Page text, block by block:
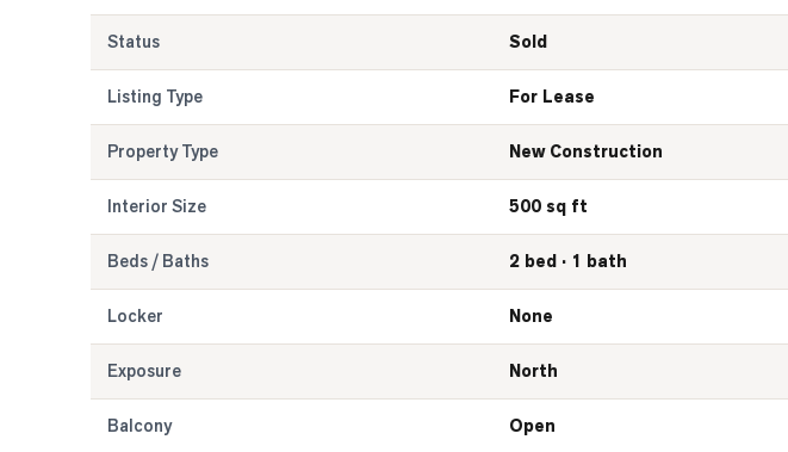
Status Sold
Listing Type For Lease
Property Type New Construction
Interior Size 500 sq ft
Beds / Baths 2 bed · 1 bath
Locker None
Exposure North
Balcony Open